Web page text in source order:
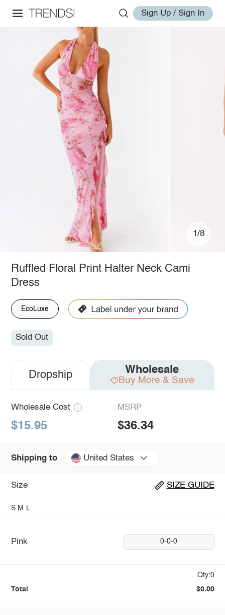
Sign Up / Sign In
1/8
Ruffled Floral Print Halter Neck Cami
Dress
EcoLuxe
Sold Out
Dropship Wholesale
Buy More & Save
Wholesale Cost
$15.95
MSRP
$36.34
Shipping to United States
Size SIZE GUIDE
S M L
Pink 0-0-0
Qty:0
Total $0.00